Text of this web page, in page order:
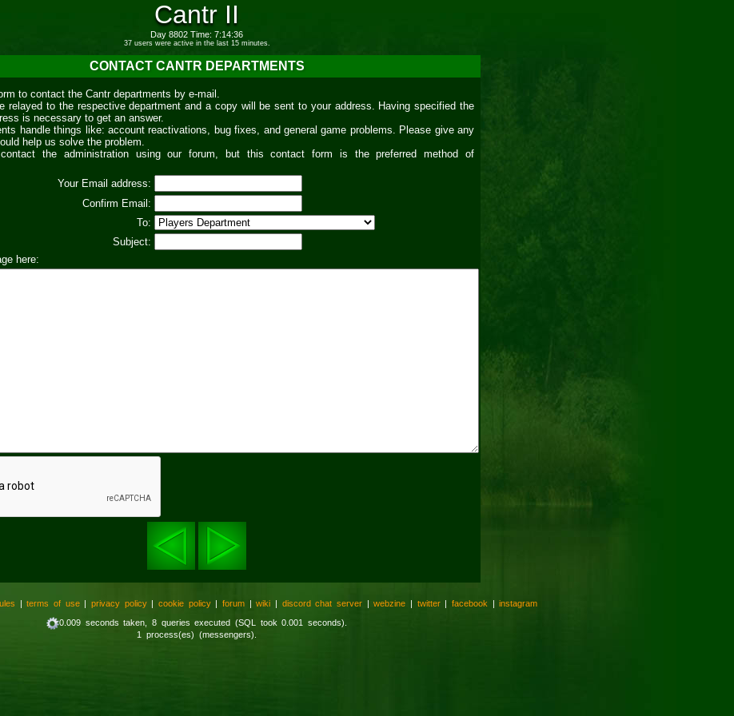
Cantr II
Day 8802 Time: 7:14:37
37 users were active in the last 15 minutes.
CONTACT CANTR DEPARTMENTS
to contact the Cantr departments by e-mail.
relayed to the respective department and a copy will be sent to your address. Having specified the
is necessary to get an answer.
handle things like: account reactivations, bug fixes, and general game problems. Please give any
help us solve the problem.
the administration using our forum, but this contact form is the preferred method of
Your Email address:
Confirm Email:
To:
Subject:
here:
|terms of use| privacy policy| cookie policy|forum |wiki | discord chat server |webzine | twitter|facebook |instagram
0.009 seconds taken, 8 queries executed (SQL took 0.001 seconds).
1 process(es) (messengers).